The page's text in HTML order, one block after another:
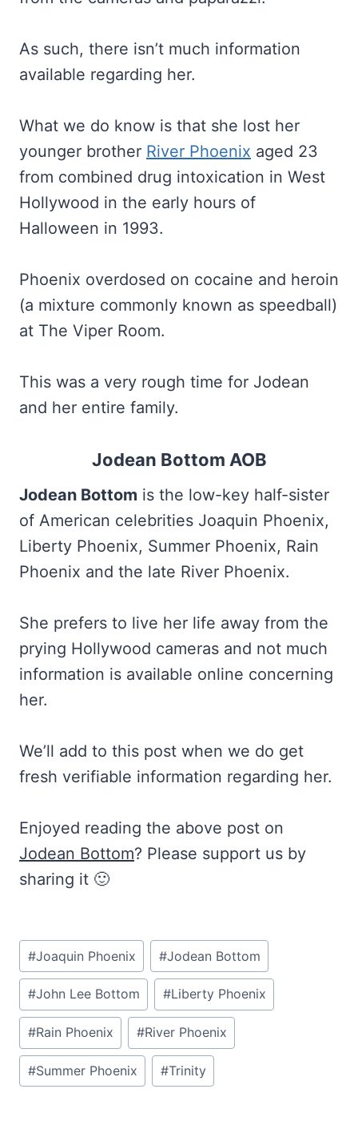
As such, there isn’t much information
available regarding her.
What we do know is that she lost her
younger brother River Phoenix aged 23
from combined drug intoxication in West
Hollywood in the early hours of
Halloween in 1993.
Phoenix overdosed on cocaine and heroin
(a mixture commonly known as speedball)
at The Viper Room.
This was a very rough time for Jodean
and her entire family.
Jodean Bottom AOB
Jodean Bottom is the low-key half-sister
of American celebrities Joaquin Phoenix,
Liberty Phoenix, Summer Phoenix, Rain
Phoenix and the late River Phoenix.
She prefers to live her life away from the
prying Hollywood cameras and not much
information is available online concerning
her.
We’ll add to this post when we do get
fresh verifiable information regarding her.
Enjoyed reading the above post on
Jodean Bottom? Please support us by
sharing it 🙂
Post
Tags:
#Joaquin Phoenix #Jodean Bottom
#John Lee Bottom #Liberty Phoenix
#Rain Phoenix #River Phoenix
#Summer Phoenix #Trinity